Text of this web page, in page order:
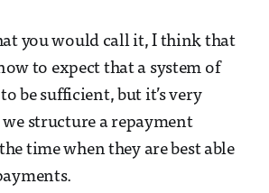
you would call it, I think that
to expect that a system of
be sufficient, but it’s very
structure a repayment
time when they are best able